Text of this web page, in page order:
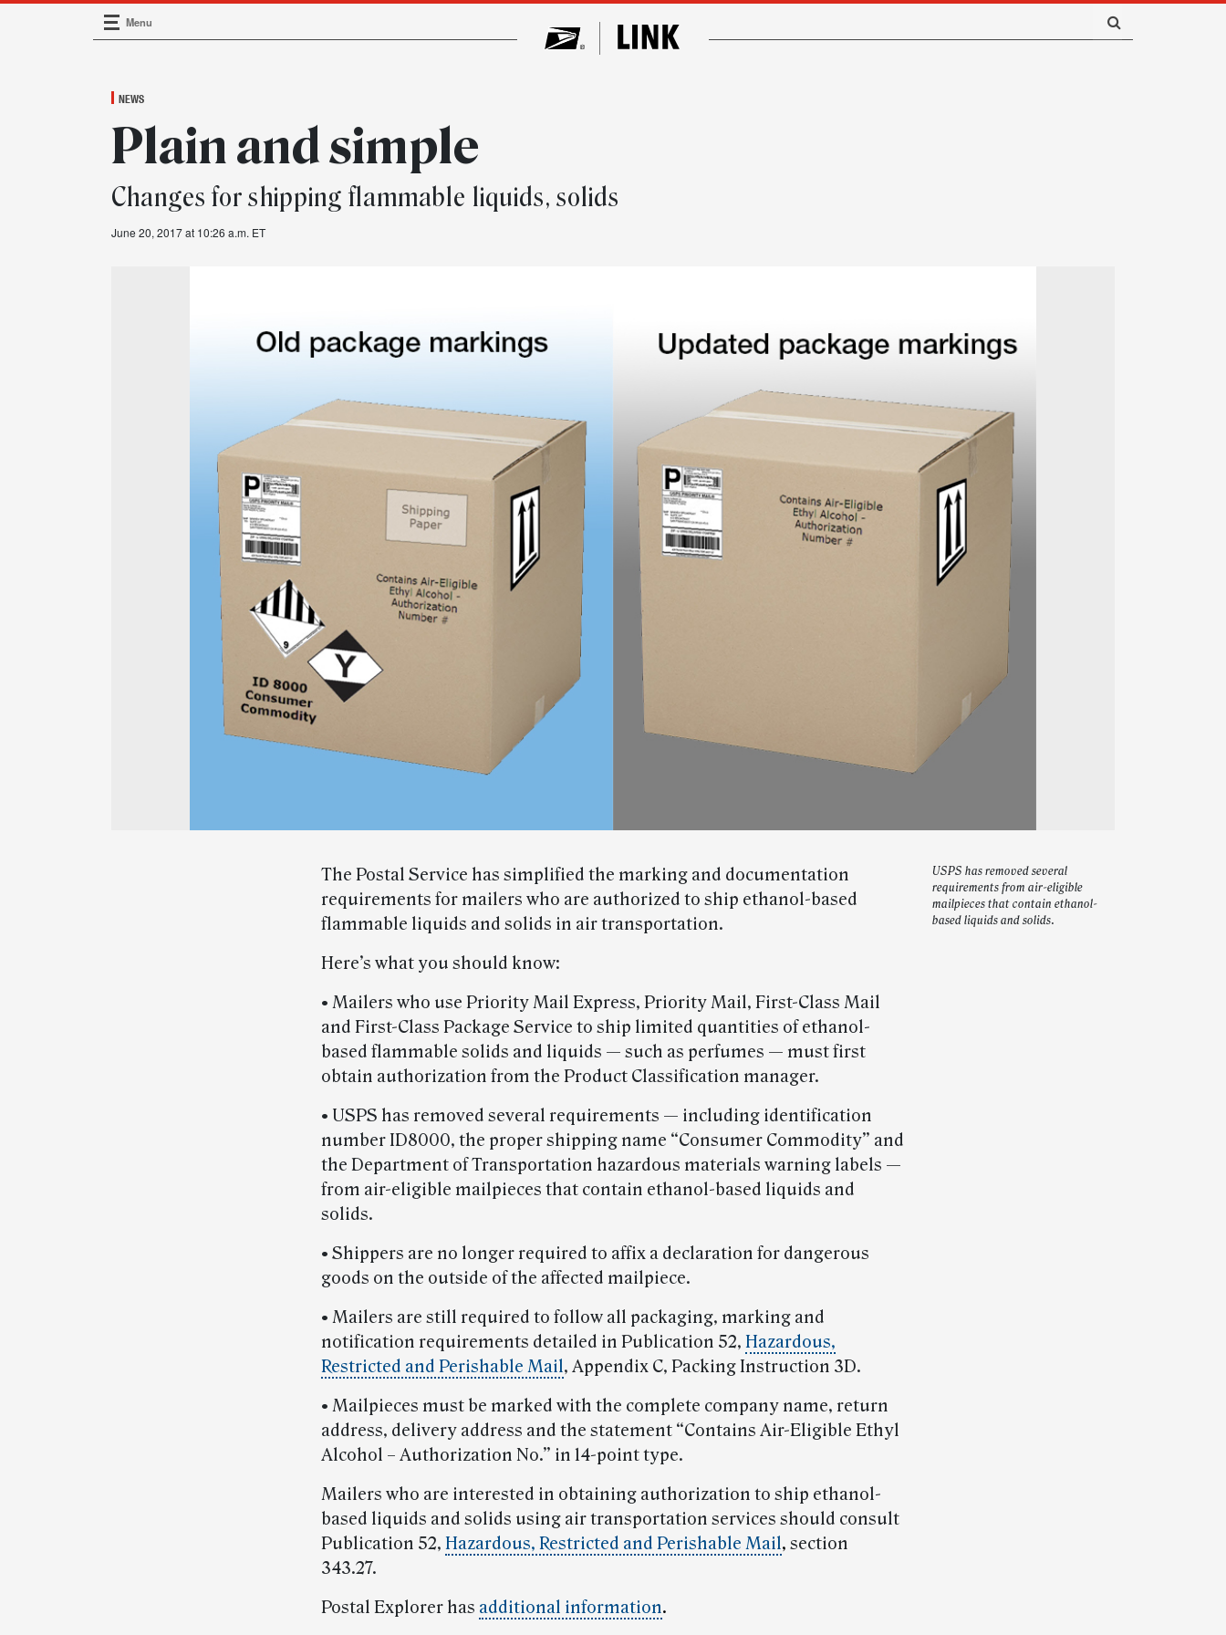
Main Navigation
Menu
NEWS
Plain and simple
Changes for shipping flammable liquids, solids
June 20, 2017 at 10:26 a.m. ET
USPS has removed several
requirements from air-eligible
mailpieces that contain ethanol-
based liquids and solids.
The Postal Service has simplified the marking and documentation
requirements for mailers who are authorized to ship ethanol-based
flammable liquids and solids in air transportation.
Here’s what you should know:
• Mailers who use Priority Mail Express, Priority Mail, First-Class Mail
and First-Class Package Service to ship limited quantities of ethanol-
based flammable solids and liquids — such as perfumes — must first
obtain authorization from the Product Classification manager.
• USPS has removed several requirements — including identification
number ID8000, the proper shipping name “Consumer Commodity” and
the Department of Transportation hazardous materials warning labels —
from air-eligible mailpieces that contain ethanol-based liquids and
solids.
• Shippers are no longer required to affix a declaration for dangerous
goods on the outside of the affected mailpiece.
• Mailers are still required to follow all packaging, marking and
notification requirements detailed in Publication 52, Hazardous,
Restricted and Perishable Mail, Appendix C, Packing Instruction 3D.
• Mailpieces must be marked with the complete company name, return
address, delivery address and the statement “Contains Air-Eligible Ethyl
Alcohol – Authorization No.” in 14-point type.
Mailers who are interested in obtaining authorization to ship ethanol-
based liquids and solids using air transportation services should consult
Publication 52, Hazardous, Restricted and Perishable Mail, section
343.27.
Postal Explorer has additional information.